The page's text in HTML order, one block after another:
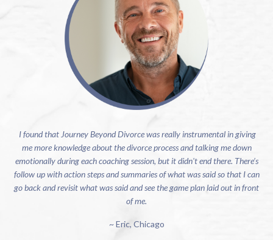
I found that Journey Beyond Divorce was really instrumental in giving
me more knowledge about the divorce process and talking me down
emotionally during each coaching session, but it didn't end there. There’s
follow up with action steps and summaries of what was said so that I can
go back and revisit what was said and see the game plan laid out in front
of me.
~ Eric, Chicago